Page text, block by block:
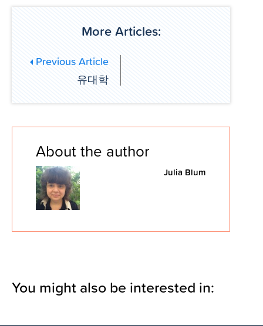
More Articles:
Previous Article
유대학
About the author
Julia Blum
You might also be interested in: